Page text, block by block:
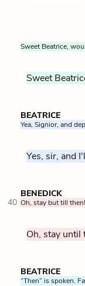
Sweet Beatrice,
Sweet
BEATRICE
Yea, Signior, and
Yes, sir, and
BENEDICK
40 Oh, stay but till then!
Oh, stay until
BEATRICE
“Then” is spoken.